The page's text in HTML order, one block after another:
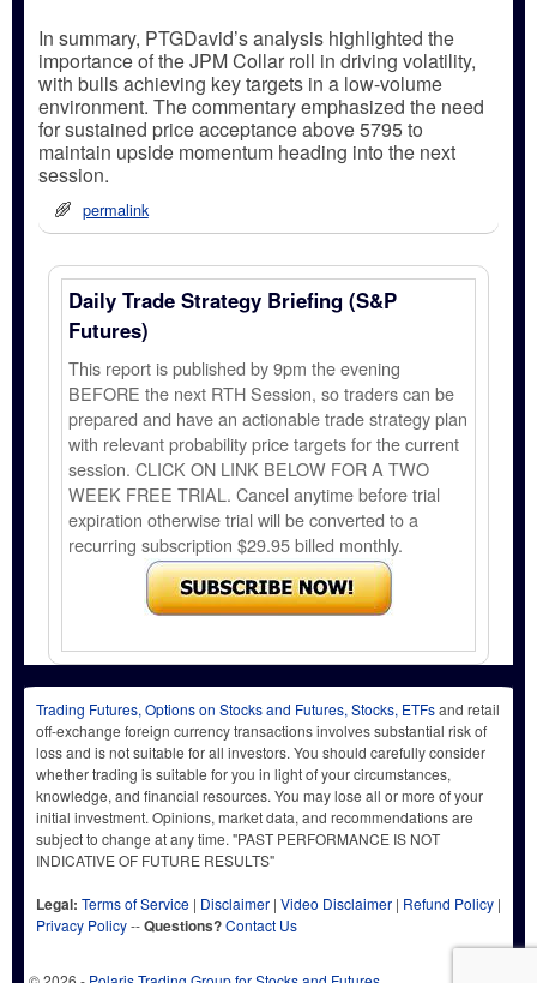
In summary, PTGDavid’s analysis highlighted the
importance of the JPM Collar roll in driving volatility,
with bulls achieving key targets in a low-volume
environment. The commentary emphasized the need
for sustained price acceptance above 5795 to
maintain upside momentum heading into the next
session.
permalink
Daily Trade Strategy Briefing (S&P
Futures)
This report is published by 9pm the evening
BEFORE the next RTH Session, so traders can be
prepared and have an actionable trade strategy plan
with relevant probability price targets for the current
session. CLICK ON LINK BELOW FOR A TWO
WEEK FREE TRIAL. Cancel anytime before trial
expiration otherwise trial will be converted to a
recurring subscription $29.95 billed monthly.
Trading Futures, Options on Stocks and Futures, Stocks, ETFsand retail
off-exchange foreign currency transactions involves substantial risk of
loss and is not suitable for all investors. You should carefully consider
whether trading is suitable for you in light of your circumstances,
knowledge, and financial resources. You may lose all or more of your
initial investment. Opinions, market data, and recommendations are
subject to change at any time. "PAST PERFORMANCE IS NOT
INDICATIVE OF FUTURE RESULTS"
Legal: Terms of Service | Disclaimer | Video Disclaimer | Refund Policy |
Privacy Policy--Questions?Contact Us